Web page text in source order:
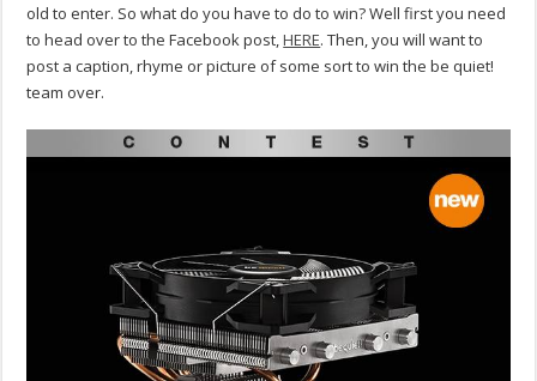
old to enter. So what do you have to do to win? Well first you need
to head over to the Facebook post,HERE. Then, you will want to
post a caption, rhyme or picture of some sort to win the be quiet!
team over.